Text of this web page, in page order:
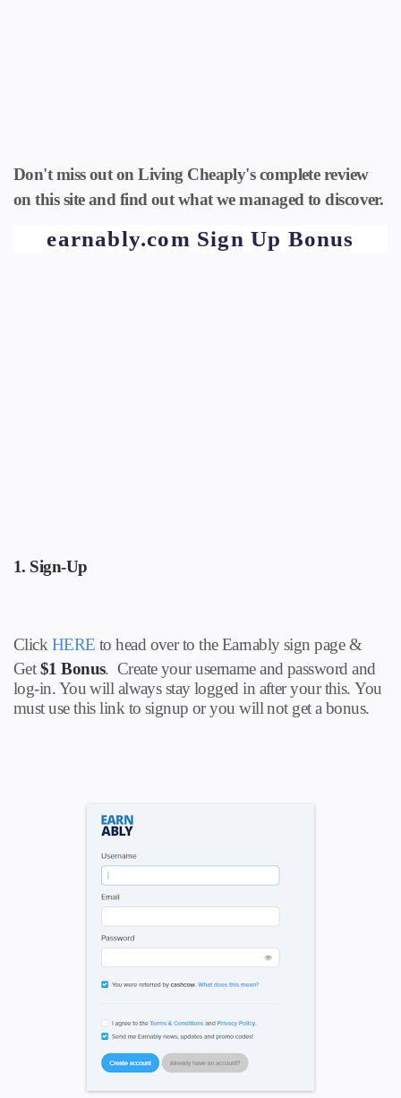
Don't miss out on Living Cheaply's complete review
on this site and find out what we managed to discover.
earnably.com Sign Up Bonus
1. Sign-Up
Click HERE to head over to the Earnably sign page&
Get$1 Bonus. Create your username and password and
log-in. You will always stay logged in after your this.You
must use this link to signup or you will not get a bonus.